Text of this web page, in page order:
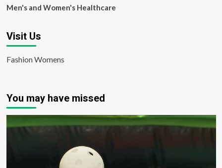
Men's and Women's Healthcare
Visit Us
Fashion Womens
You may have missed